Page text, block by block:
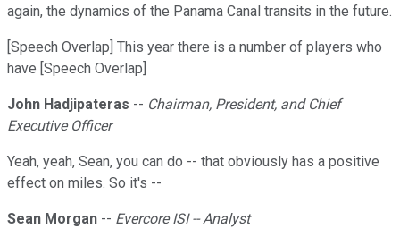
again, the dynamics of the Panama Canal transits in the future.
[Speech Overlap] This year there is a number of players who
have [Speech Overlap]
John Hadjipateras -- Chairman, President, and Chief
Executive Officer
Yeah, yeah, Sean, you can do -- that obviously has a positive
effect on miles. So it's --
Sean Morgan -- Evercore ISI -- Analyst